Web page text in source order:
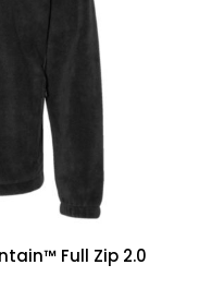
Full Zip 2.0